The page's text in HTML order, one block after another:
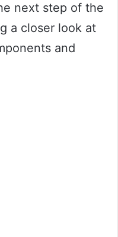
next step of the
a closer look at
and